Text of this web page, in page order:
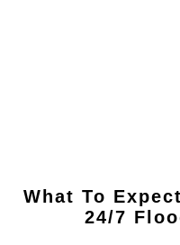
What To
24/7